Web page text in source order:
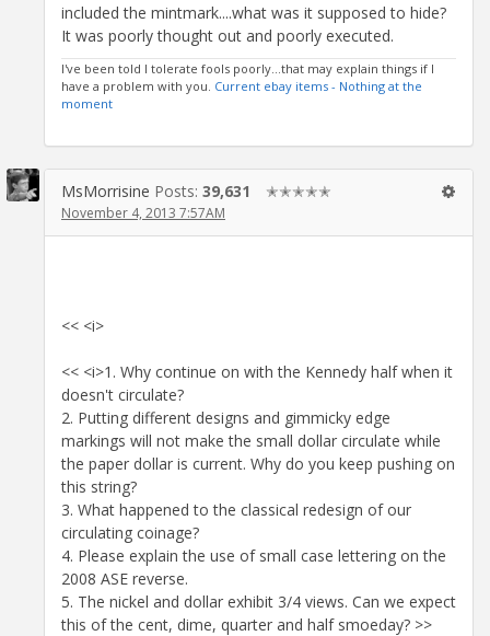
included the mintmark....what was it supposed to hide?
It was poorly thought out and poorly executed.
I've been told I tolerate fools poorly...that may explain things if I
have a problem with you. Current ebay items - Nothing at the
moment
MsMorrisine Posts: 39,631 ✭✭✭✭✭
November 4, 2013 7:57AM
<< <i>
<< <i>1. Why continue on with the Kennedy half when it
doesn't circulate?
2. Putting different designs and gimmicky edge
markings will not make the small dollar circulate while
the paper dollar is current. Why do you keep pushing on
this string?
3. What happened to the classical redesign of our
circulating coinage?
4. Please explain the use of small case lettering on the
2008 ASE reverse.
5. The nickel and dollar exhibit 3/4 views. Can we expect
this of the cent, dime, quarter and half smoeday? >>